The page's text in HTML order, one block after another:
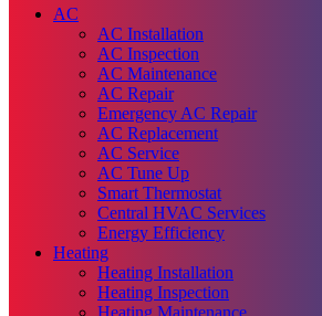
AC
AC Installation
AC Inspection
AC Maintenance
AC Repair
Emergency AC Repair
AC Replacement
AC Service
AC Tune Up
Smart Thermostat
Central HVAC Services
Energy Efficiency
Heating
Heating Installation
Heating Inspection
Heating Maintenance